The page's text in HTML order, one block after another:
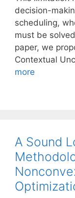
decision-
scheduling,
must be
paper, we
Contextual
more
A Sound